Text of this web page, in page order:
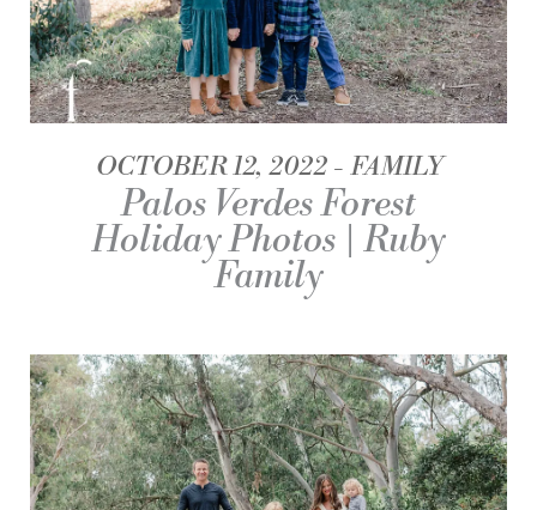
OCTOBER 12, 2022 FAMILY
Palos Verdes Forest
Holiday Photos | Ruby
Family